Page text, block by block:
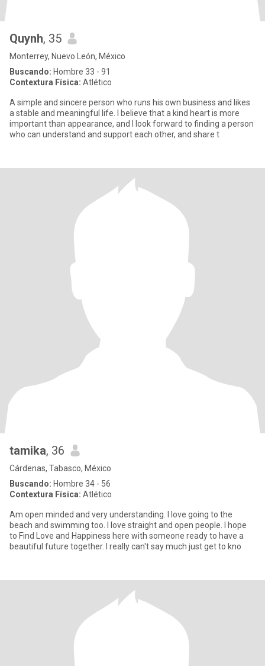
Quynh, 35
Monterrey, Nuevo León, México
Buscando: Hombre 33 - 91
Contextura Física: Atlético
A simple and sincere person who runs his own business and likes
a stable and meaningful life. I believe that a kind heart is more
important than appearance, and I look forward to finding a person
who can understand and support each other, and share t
tamika, 36
Cárdenas, Tabasco, México
Buscando: Hombre 34 - 56
Contextura Física: Atlético
Am open minded and very understanding. I love going to the
beach and swimming too. I love straight and open people. I hope
to Find Love and Happiness here with someone ready to have a
beautiful future together. I really can't say much just get to kno